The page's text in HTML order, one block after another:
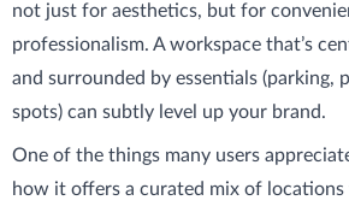
not just for aesthetics, but for
professionalism. A workspace that’s
and surrounded by essentials (parking,
spots) can subtly level up your brand.
One of the things many users
how it offers a curated mix of